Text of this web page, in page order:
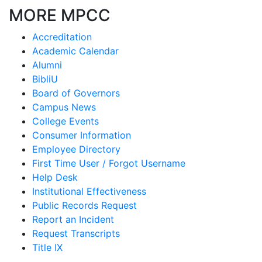
MORE MPCC
Accreditation
Academic Calendar
Alumni
BibliU
Board of Governors
Campus News
College Events
Consumer Information
Employee Directory
First Time User / Forgot Username
Help Desk
Institutional Effectiveness
Public Records Request
Report an Incident
Request Transcripts
Title IX